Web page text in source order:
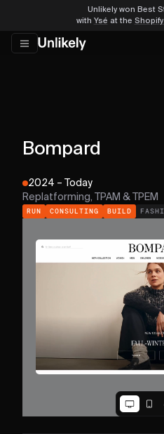
Unlikely won Best
with Ysé at the
Bompard
2024 – Today
Replatforming, TPAM & TPEM
RUN CONSULTING BUILD